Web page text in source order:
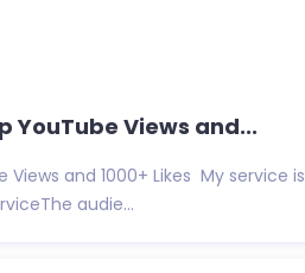
YouTube Views and...
Views and 1000+ Likes My service is
audie...